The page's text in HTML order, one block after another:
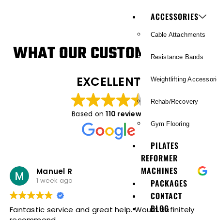
ACCESSORIES
Cable Attachments
Resistance Bands
Weightlifting
Rehab/Recovery
Gym Flooring
PILATES
REFORMER
MACHINES
PACKAGES
CONTACT
BLOG
WHAT OUR CUSTOMERS SAY
EXCELLENT
Based on110 reviews
Manuel R
1 week ago
Fantastic service and great help. Would definitely